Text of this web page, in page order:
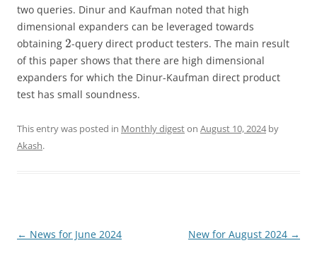
two queries. Dinur and Kaufman noted that high
dimensional expanders can be leveraged towards
obtaining 2-query direct product testers. The main result
of this paper shows that there are high dimensional
expanders for which the Dinur-Kaufman direct product
test has small soundness.
This entry was posted in Monthly digeston August 10, 2024by
Akash.
Post
← News for June 2024 New for August 2024 →